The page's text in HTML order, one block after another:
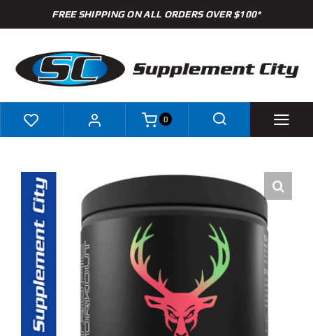
to
FREE SHIPPING ON ALL ORDERS OVER $100*
Brands
Specials
Clearance
New Arrivals
0